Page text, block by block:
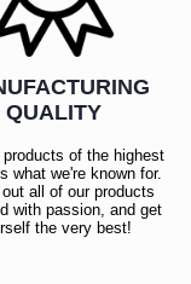
QUALITY
products of the highest
what we're known for.
all of our products
with passion, and get
the very best!